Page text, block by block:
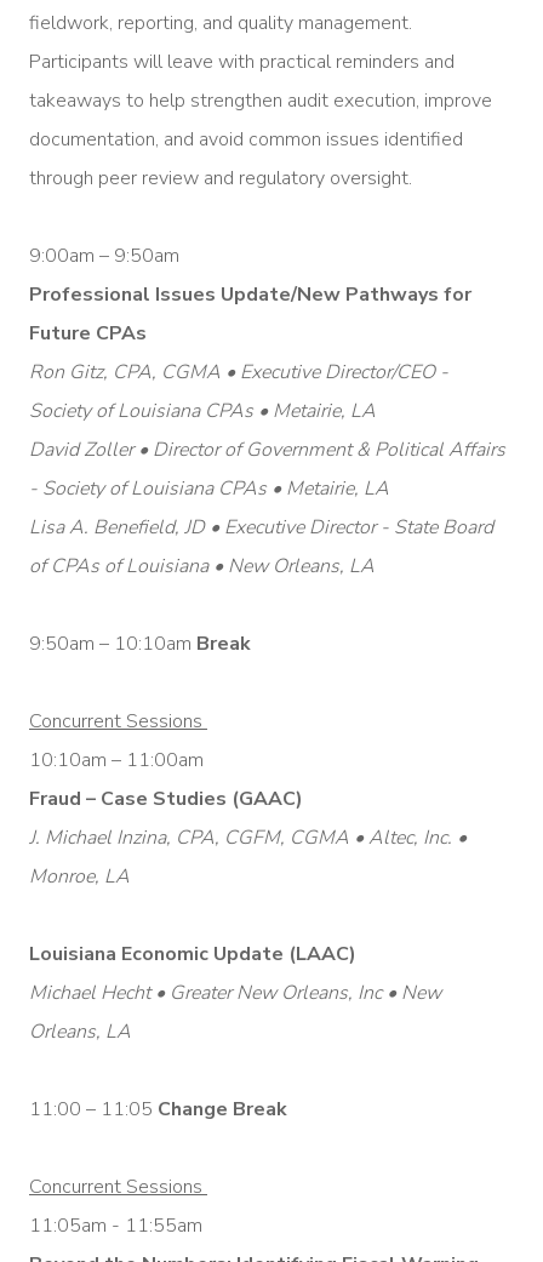
fieldwork, reporting, and quality management.
Participants will leave with practical reminders and
takeaways to help strengthen audit execution, improve
documentation, and avoid common issues identified
through peer review and regulatory oversight.
9:00am – 9:50am
Professional Issues Update/New Pathways for
Future CPAs
Ron Gitz, CPA, CGMA • Executive Director/CEO -
Society of Louisiana CPAs • Metairie, LA
David Zoller • Director of Government & Political Affairs
- Society of Louisiana CPAs • Metairie, LA
Lisa A. Benefield, JD • Executive Director - State Board
of CPAs of Louisiana • New Orleans, LA
9:50am – 10:10am Break
Concurrent Sessions
10:10am – 11:00am
Fraud – Case Studies (GAAC)
J. Michael Inzina, CPA, CGFM, CGMA • Altec, Inc. •
Monroe, LA
Louisiana Economic Update (LAAC)
Michael Hecht • Greater New Orleans, Inc • New
Orleans, LA
11:00 – 11:05 Change Break
Concurrent Sessions
11:05am - 11:55am